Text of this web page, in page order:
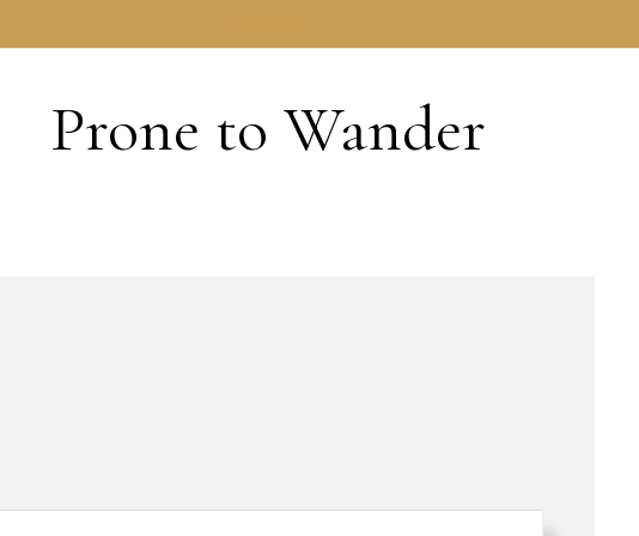
Prone to Wander